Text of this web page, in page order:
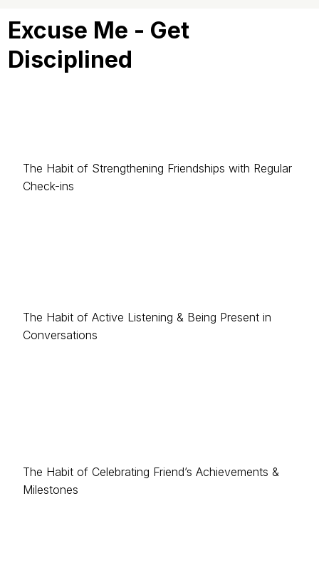
Excuse Me - Get
Disciplined
The Habit of Strengthening Friendships with Regular
Check-ins
The Habit of Active Listening & Being Present in
Conversations
The Habit of Celebrating Friend’s Achievements &
Milestones